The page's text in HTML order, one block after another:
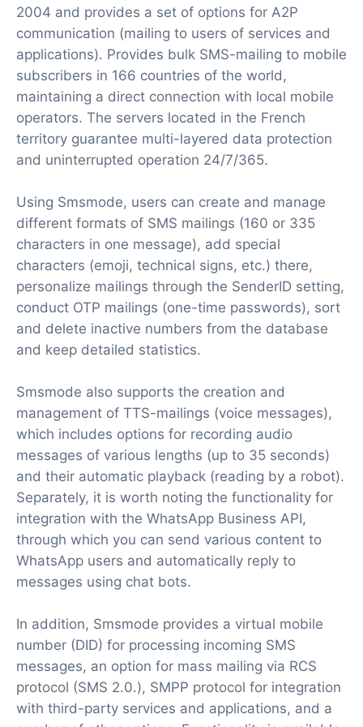
2004 and provides a set of options for A2P
communication (mailing to users of services and
applications). Provides bulk SMS-mailing to mobile
subscribers in 166 countries of the world,
maintaining a direct connection with local mobile
operators. The servers located in the French
territory guarantee multi-layered data protection
and uninterrupted operation 24/7/365.
Using Smsmode, users can create and manage
different formats of SMS mailings (160 or 335
characters in one message), add special
characters (emoji, technical signs, etc.) there,
personalize mailings through the SenderID setting,
conduct OTP mailings (one-time passwords), sort
and delete inactive numbers from the database
and keep detailed statistics.
Smsmode also supports the creation and
management of TTS-mailings (voice messages),
which includes options for recording audio
messages of various lengths (up to 35 seconds)
and their automatic playback (reading by a robot).
Separately, it is worth noting the functionality for
integration with the WhatsApp Business API,
through which you can send various content to
WhatsApp users and automatically reply to
messages using chat bots.
In addition, Smsmode provides a virtual mobile
number (DID) for processing incoming SMS
messages, an option for mass mailing via RCS
protocol (SMS 2.0.), SMPP protocol for integration
with third-party services and applications, and a